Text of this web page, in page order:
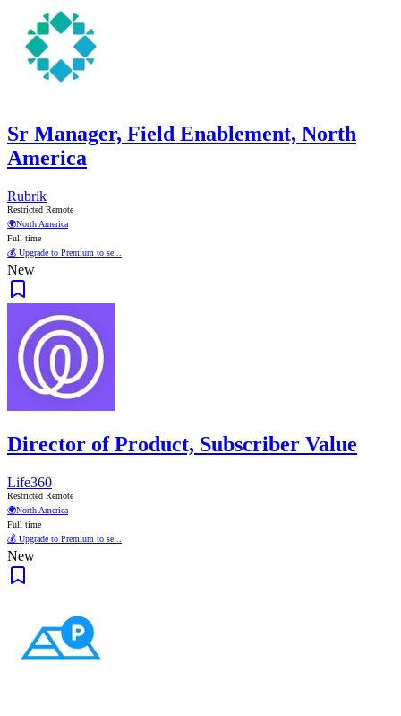
Sr Manager, Field Enablement, North
America
Rubrik
Restricted Remote
🌍North America
Full time
💰 Upgrade to Premium to se...
New
Director of Product, Subscriber Value
Life360
Restricted Remote
🌍North America
Full time
💰 Upgrade to Premium to se...
New